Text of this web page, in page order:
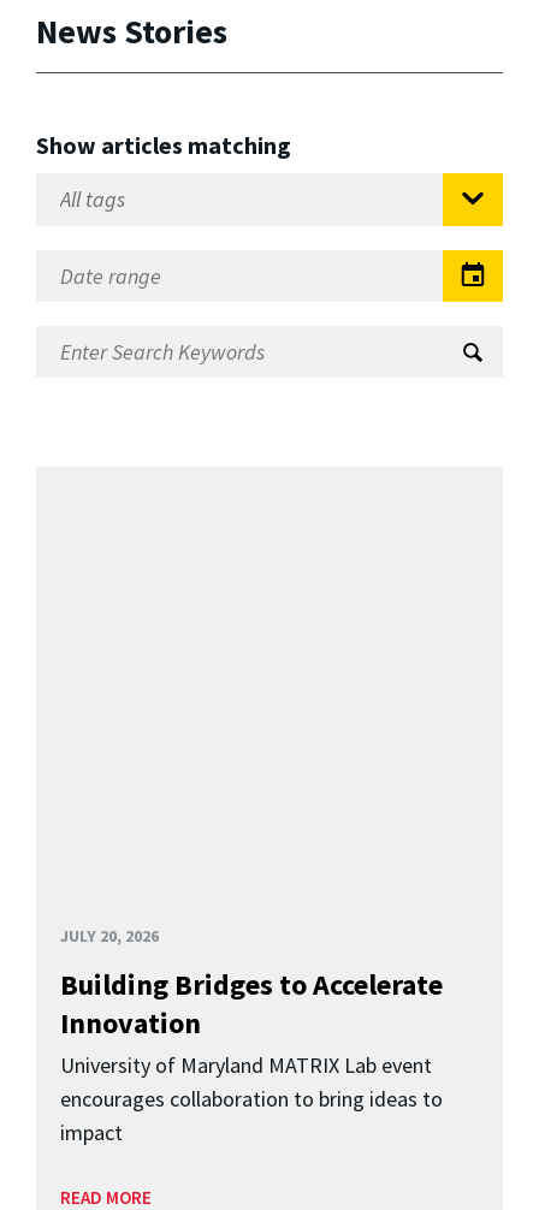
News Stories
Show articles matching
JULY 20, 2026
Building Bridges to Accelerate
Innovation
University of Maryland MATRIX Lab event
encourages collaboration to bring ideas to
impact
READ MORE